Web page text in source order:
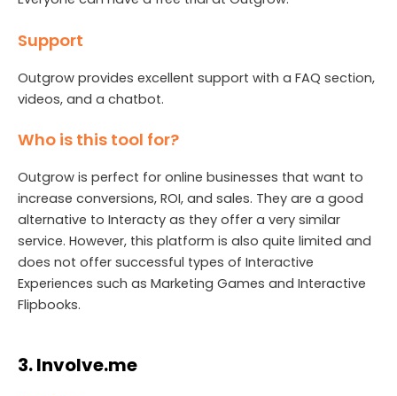
Support
Outgrow provides excellent support with a FAQ section,
videos, and a chatbot.
Who is this tool for?
Outgrow is perfect for online businesses that want to
increase conversions, ROI, and sales. They are a good
alternative to Interacty as they offer a very similar
service. However, this platform is also quite limited and
does not offer successful types of Interactive
Experiences such as Marketing Games and Interactive
Flipbooks.
3. Involve.me